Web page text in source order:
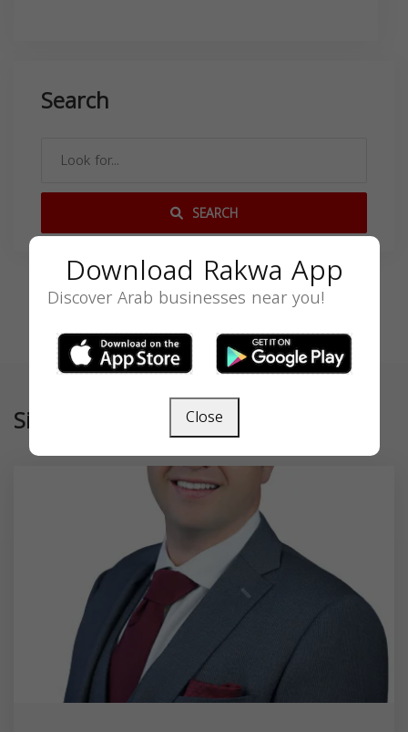
Search
SEARCH
Similar
Download Rakwa App
Discover Arab businesses near you!
Close